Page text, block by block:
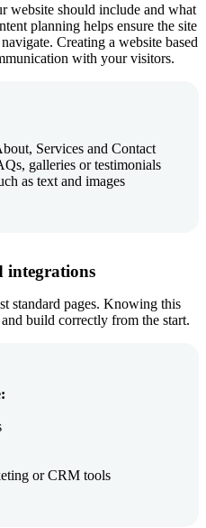
website should include and what
planning helps ensure the site
Creating a website based
with your visitors.
Services and Contact
galleries or testimonials
as text and images
integrations
standard pages. Knowing this
build correctly from the start.
or CRM tools